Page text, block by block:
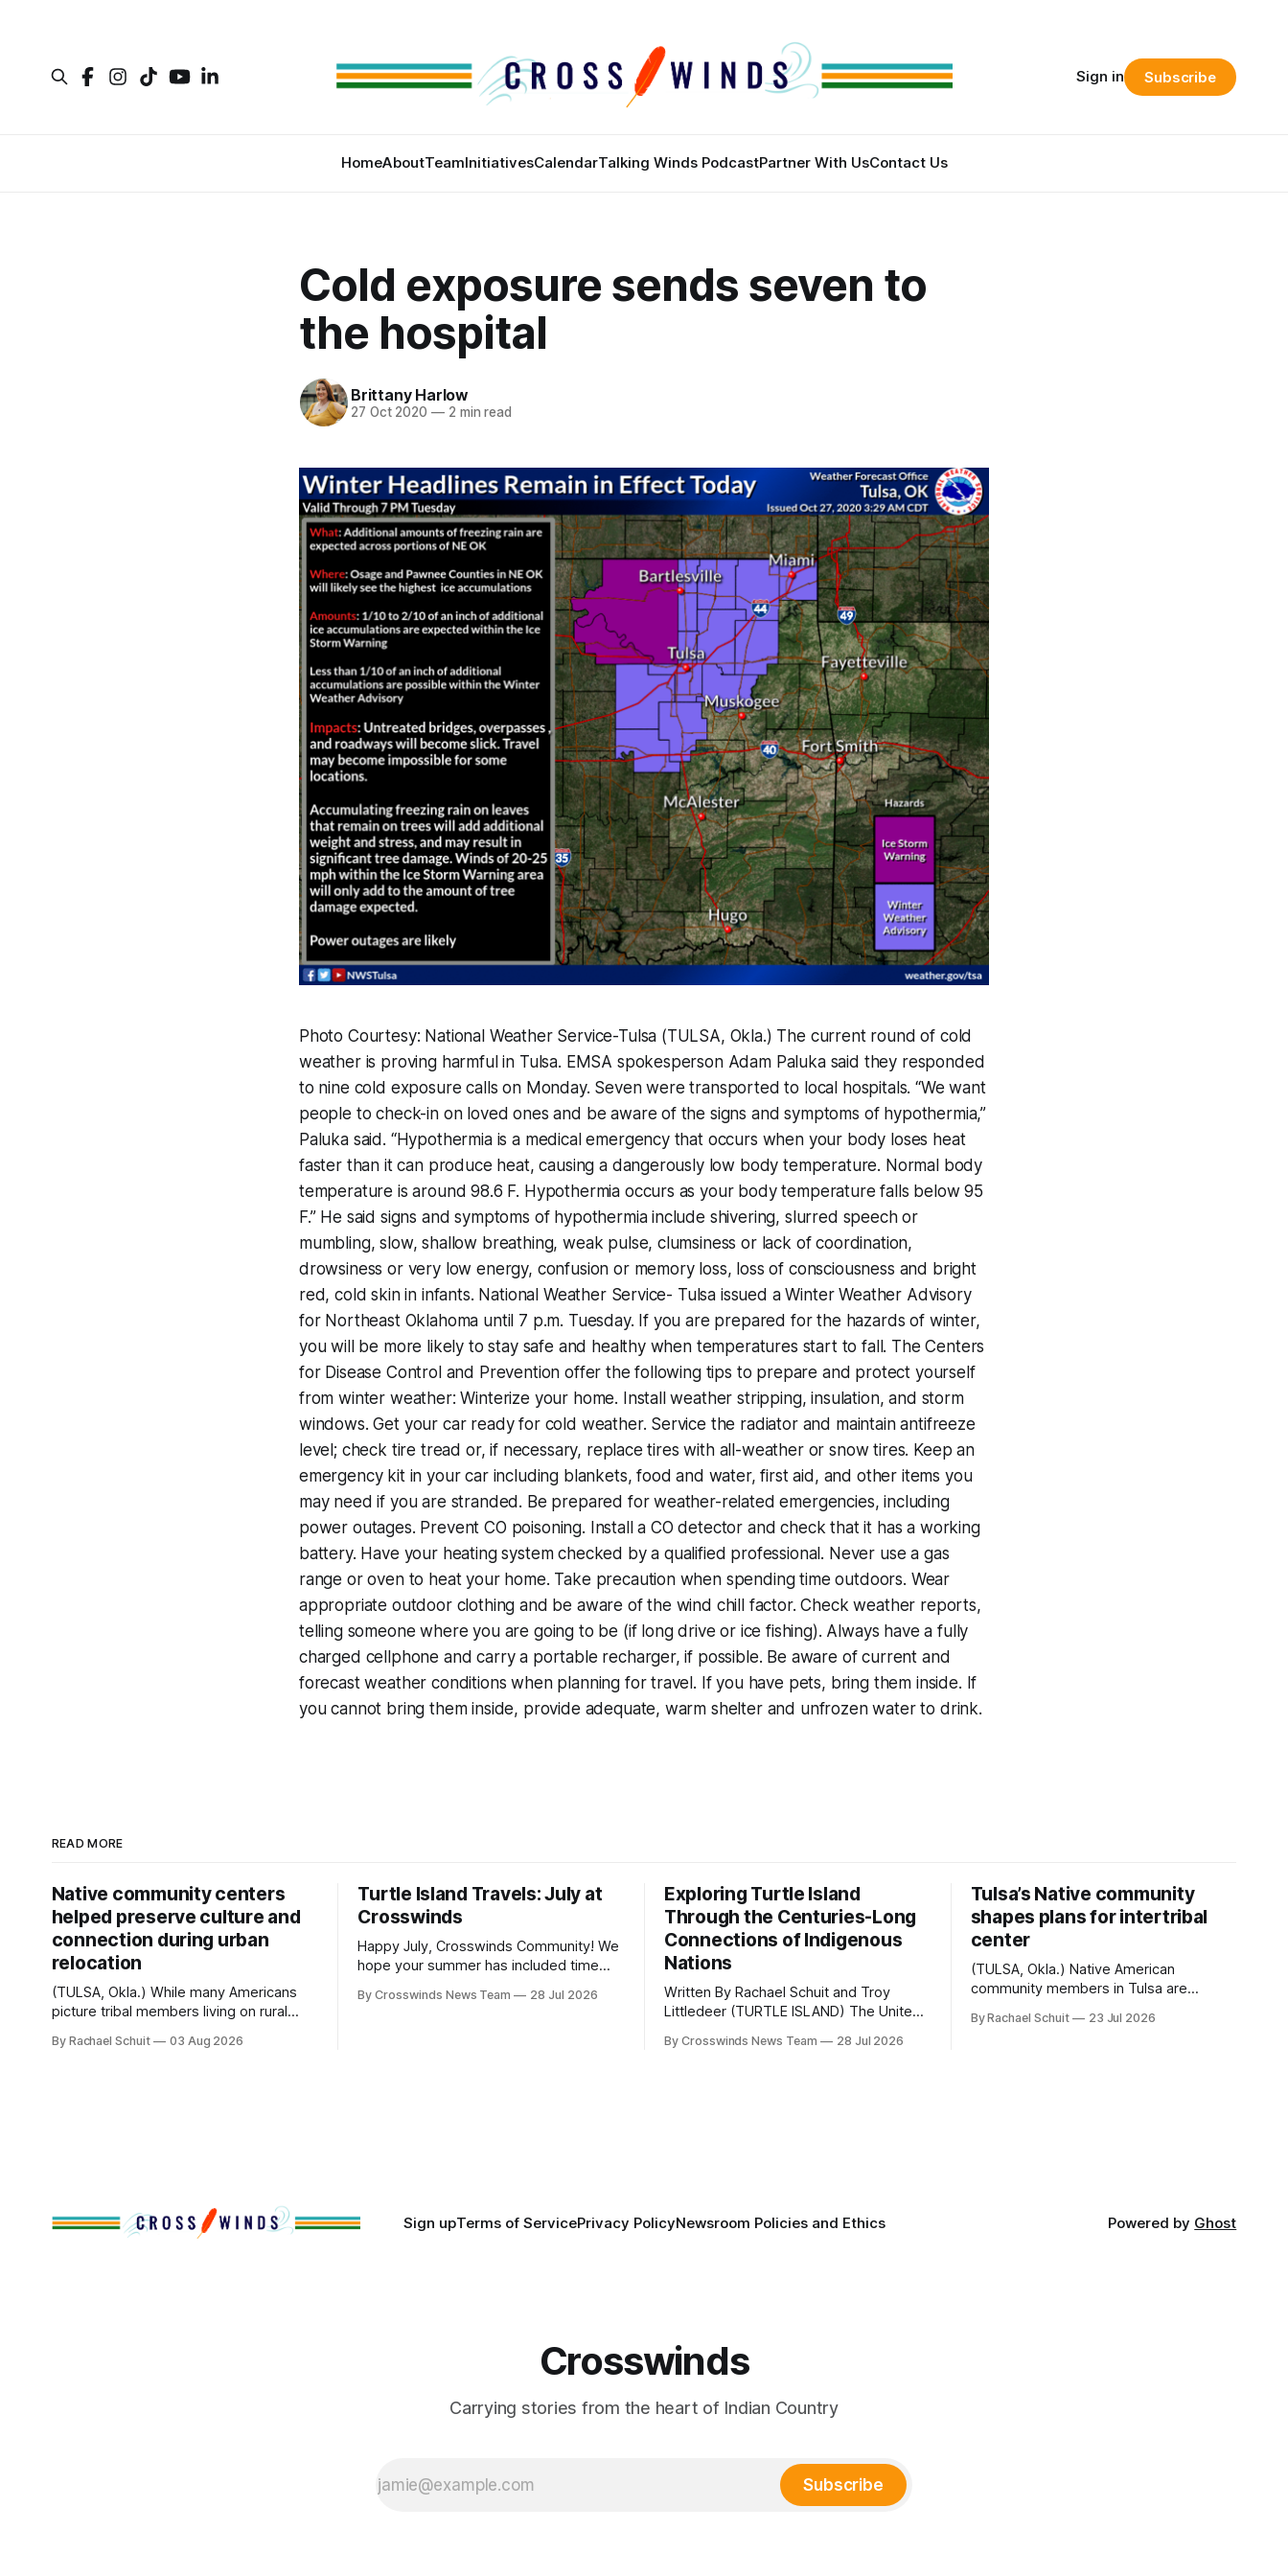
HomeAboutTeamInitiativesCalendarTalking Winds PodcastPartner With UsContact Us
Sign in Subscribe
Cold exposure sends seven to
the hospital
Brittany Harlow
27 Oct 2020 —2 min read
Photo Courtesy: National Weather Service-Tulsa (TULSA, Okla.) The current round of cold
weather is proving harmful in Tulsa. EMSA spokesperson Adam Paluka said they responded
to nine cold exposure calls on Monday. Seven were transported to local hospitals. “We want
people to check-in on loved ones and be aware of the signs and symptoms of hypothermia,”
Paluka said. “Hypothermia is a medical emergency that occurs when your body loses heat
faster than it can produce heat, causing a dangerously low body temperature. Normal body
temperature is around 98.6 F. Hypothermia occurs as your body temperature falls below 95
F.” He said signs and symptoms of hypothermia include shivering, slurred speech or
mumbling, slow, shallow breathing, weak pulse, clumsiness or lack of coordination,
drowsiness or very low energy, confusion or memory loss, loss of consciousness and bright
red, cold skin in infants. National Weather Service- Tulsa issued a Winter Weather Advisory
for Northeast Oklahoma until 7 p.m. Tuesday. If you are prepared for the hazards of winter,
you will be more likely to stay safe and healthy when temperatures start to fall. The Centers
for Disease Control and Prevention offer the following tips to prepare and protect yourself
from winter weather: Winterize your home. Install weather stripping, insulation, and storm
windows. Get your car ready for cold weather. Service the radiator and maintain antifreeze
level; check tire tread or, if necessary, replace tires with all-weather or snow tires. Keep an
emergency kit in your car including blankets, food and water, first aid, and other items you
may need if you are stranded. Be prepared for weather-related emergencies, including
power outages. Prevent CO poisoning. Install a CO detector and check that it has a working
battery. Have your heating system checked by a qualified professional. Never use a gas
range or oven to heat your home. Take precaution when spending time outdoors. Wear
appropriate outdoor clothing and be aware of the wind chill factor. Check weather reports,
telling someone where you are going to be (if long drive or ice fishing). Always have a fully
charged cellphone and carry a portable recharger, if possible. Be aware of current and
forecast weather conditions when planning for travel. If you have pets, bring them inside. If
you cannot bring them inside, provide adequate, warm shelter and unfrozen water to drink.
READ MORE
Native community centers
helped preserve culture and
connection during urban
relocation
(TULSA, Okla.) While many Americans
picture tribal members living on rural
Native people now live in urban areas.
By Rachael Schuit 03 Aug 2026
Turtle Island Travels: July at
Crosswinds
Happy July, Crosswinds Community! We
hope your summer has included time
few of the many gatherings happening
By Crosswinds News Team 28 Jul 2026
Exploring Turtle Island
Through the Centuries-Long
Connections of Indigenous
Nations
Written By Rachael Schuit and Troy
Littledeer (TURTLE ISLAND) The United
anniversary of its founding. But long
By Crosswinds News Team 28 Jul 2026
Tulsa’s Native community
shapes plans for intertribal
center
(TULSA, Okla.) Native American
community members in Tulsa are
intertribal community center become a
By Rachael Schuit 23 Jul 2026
Sign upTerms of ServicePrivacy PolicyNewsroom Policies and Ethics Powered by Ghost
Crosswinds
Carrying stories from the heart of Indian Country
Subscribe